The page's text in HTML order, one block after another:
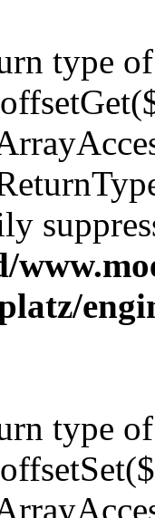
type of
type of